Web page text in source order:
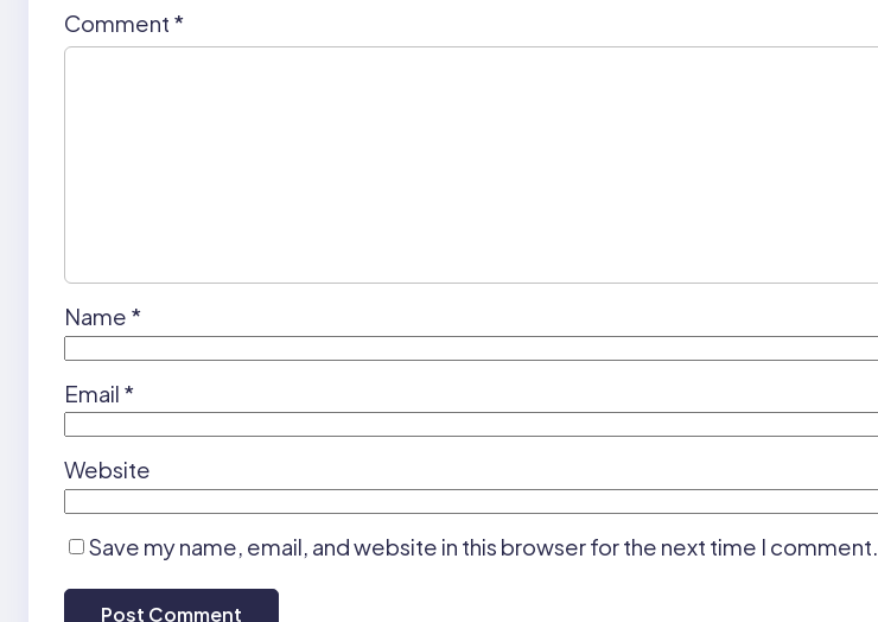
Comment *
Name *
Email *
Website
Save my name, email, and website in this browser for the next time I comment.